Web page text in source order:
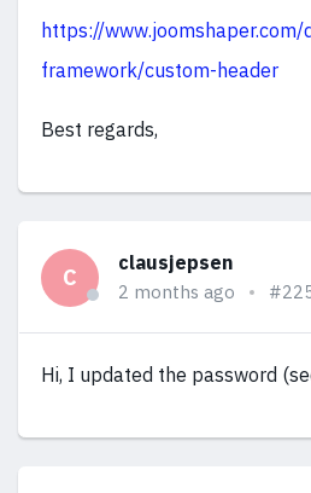
https://
framework/custom-header
Best regards,
C
clausjepsen
2 months ago
Hi, I updated the password